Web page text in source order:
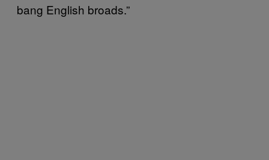
bang English broads.”